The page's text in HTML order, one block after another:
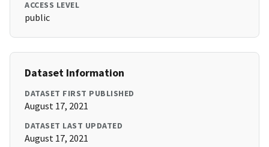
ACCESS LEVEL
public
Dataset Information
DATASET FIRST PUBLISHED
August 17, 2021
DATASET LAST UPDATED
August 17, 2021